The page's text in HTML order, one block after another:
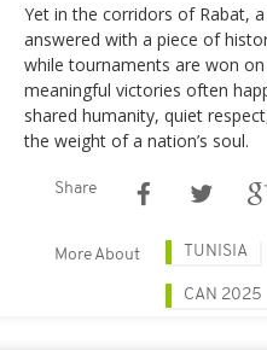
Yet in the corridors of Rabat,
answered with a piece of
while tournaments are won
meaningful victories often
shared humanity, quiet
the weight of a nation’s soul.
Share
More About TUNISIA
CAN 2025